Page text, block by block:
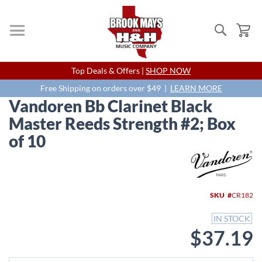
Search
Skip
to
Content
Top Deals & Offers | SHOP NOW
Free Shipping on orders over $49 | LEARN MORE
Vandoren Bb Clarinet Black
Master Reeds Strength #2; Box
of 10
SKU CR182
IN STOCK
$37.19